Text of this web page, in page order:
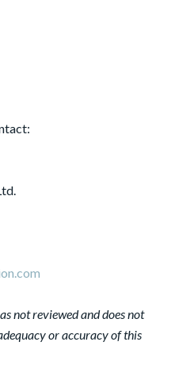
not reviewed and does not
or accuracy of this